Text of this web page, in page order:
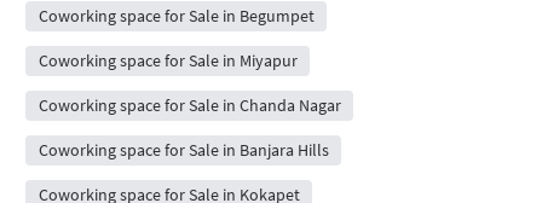
Coworking space for Sale in Begumpet
Coworking space for Sale in Miyapur
Coworking space for Sale in Chanda Nagar
Coworking space for Sale in Banjara Hills
Coworking space for Sale in Kokapet